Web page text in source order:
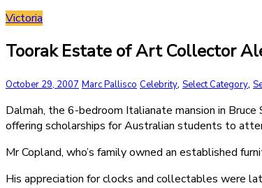
Victoria
Toorak Estate of Art Collector
October 29, 2007 Marc Pallisco Celebrity, Select Category,
Dalmah, the 6-bedroom Italianate mansion in
offering scholarships for Australian students to
Mr Copland, who’s family owned an established
His appreciation for clocks and collectables were